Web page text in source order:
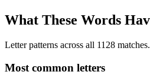
What These Words
Letter patterns across all 1128 matches.
Most common letters